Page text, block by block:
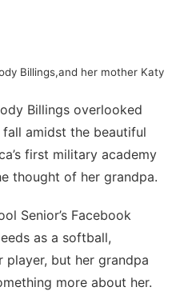
Billings,and her mother Katy
Billings overlooked
amidst the beautiful
first military academy
thought of her grandpa.
Senior’s Facebook
as a softball,
player, but her grandpa
more about her.